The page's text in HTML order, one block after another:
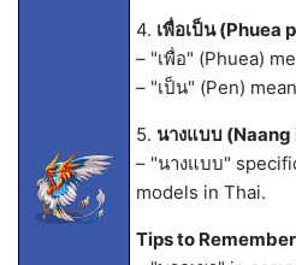
4. เพื่อเป็น (Phuea
– "เพื่อ" (Phuea)
– "เป็น" (Pen)
5. นางแบบ (Naang
– "นางแบบ"
models in Thai.
Tips to